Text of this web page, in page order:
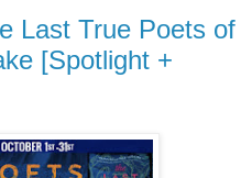
Last True Poets of
[Spotlight +